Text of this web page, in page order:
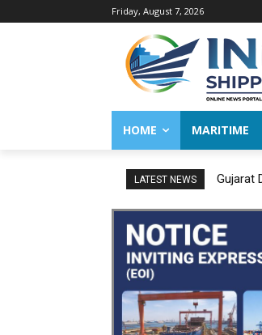
Friday, August 7, 2026
HOME MARITIME
LATEST NEWS Gujarat